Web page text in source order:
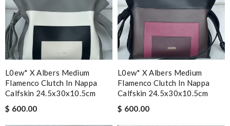
L0ew* X Albers Medium
Flamenco Clutch In Nappa
Calfskin 24.5x30x10.5cm
$ 600.00
L0ew* X Albers Medium
Flamenco Clutch In Nappa
Calfskin 24.5x30x10.5cm
$ 600.00